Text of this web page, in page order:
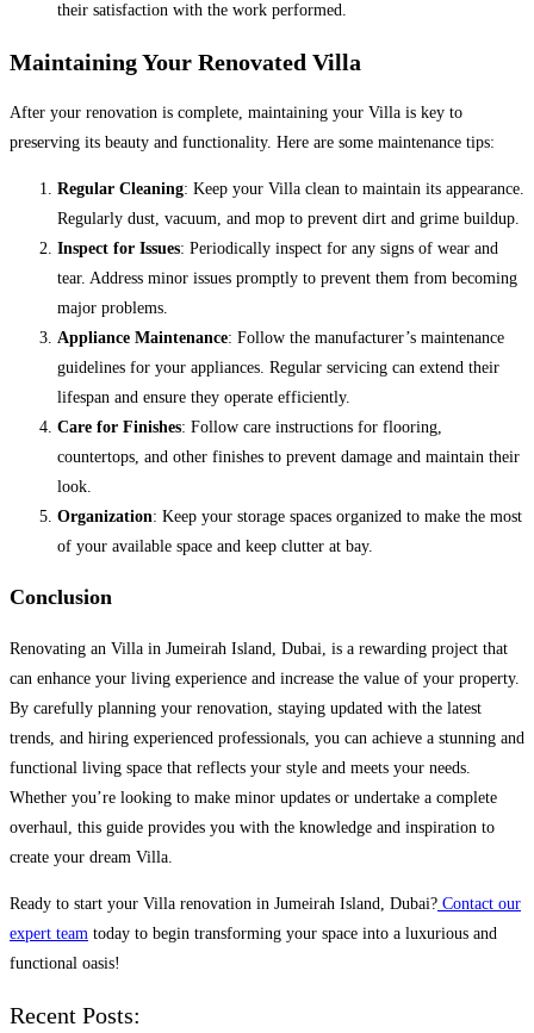
their satisfaction with the work performed.
Maintaining Your Renovated Villa
After your renovation is complete, maintaining your Villa is key to
preserving its beauty and functionality. Here are some maintenance tips:
Regular Cleaning: Keep your Villa clean to maintain its appearance.
Regularly dust, vacuum, and mop to prevent dirt and grime buildup.
Inspect for Issues: Periodically inspect for any signs of wear and
tear. Address minor issues promptly to prevent them from becoming
major problems.
Appliance Maintenance: Follow the manufacturer’s maintenance
guidelines for your appliances. Regular servicing can extend their
lifespan and ensure they operate efficiently.
Care for Finishes: Follow care instructions for flooring,
countertops, and other finishes to prevent damage and maintain their
look.
Organization: Keep your storage spaces organized to make the most
of your available space and keep clutter at bay.
Conclusion
Renovating an Villa in Jumeirah Island, Dubai, is a rewarding project that
can enhance your living experience and increase the value of your property.
By carefully planning your renovation, staying updated with the latest
trends, and hiring experienced professionals, you can achieve a stunning and
functional living space that reflects your style and meets your needs.
Whether you’re looking to make minor updates or undertake a complete
overhaul, this guide provides you with the knowledge and inspiration to
create your dream Villa.
Ready to start your Villa renovation in Jumeirah Island, Dubai? Contact our
expert team today to begin transforming your space into a luxurious and
functional oasis!
Recent Posts: